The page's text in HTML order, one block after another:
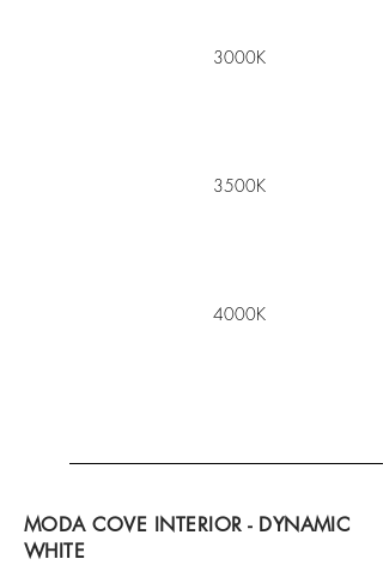
3000K
3500K
4000K
MODA COVE INTERIOR - DYNAMIC
WHITE